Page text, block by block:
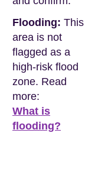
Flooding: This
area is not
flagged as a
high-risk flood
zone. Read
more:
What is
flooding?